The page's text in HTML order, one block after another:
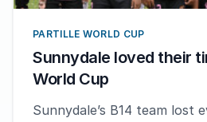
PARTILLE WORLD CUP
Sunnydale loved their
World Cup
Sunnydale’s B14 team lost